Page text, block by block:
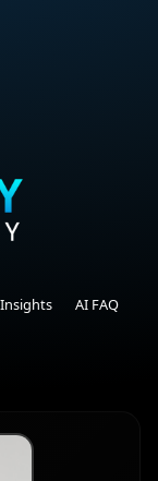
Insights AI FAQ